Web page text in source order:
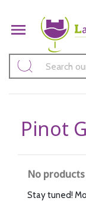

Pinot
No
Stay tuned!